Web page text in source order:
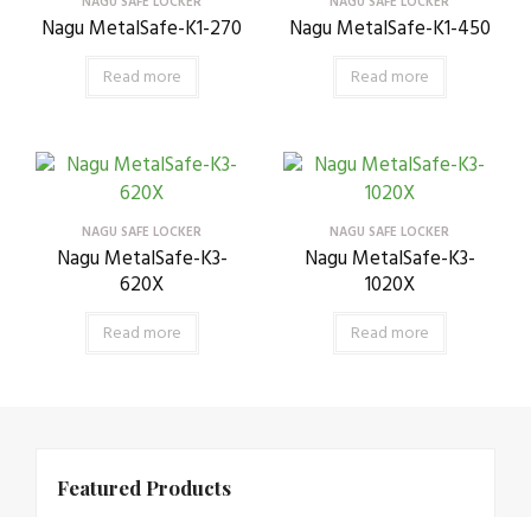
Nagu MetalSafe-K1-270
Read more
Nagu MetalSafe-K1-450
Read more
NAGU SAFE LOCKER
Nagu MetalSafe-K3-
620X
Read more
NAGU SAFE LOCKER
Nagu MetalSafe-K3-
1020X
Read more
Featured Products